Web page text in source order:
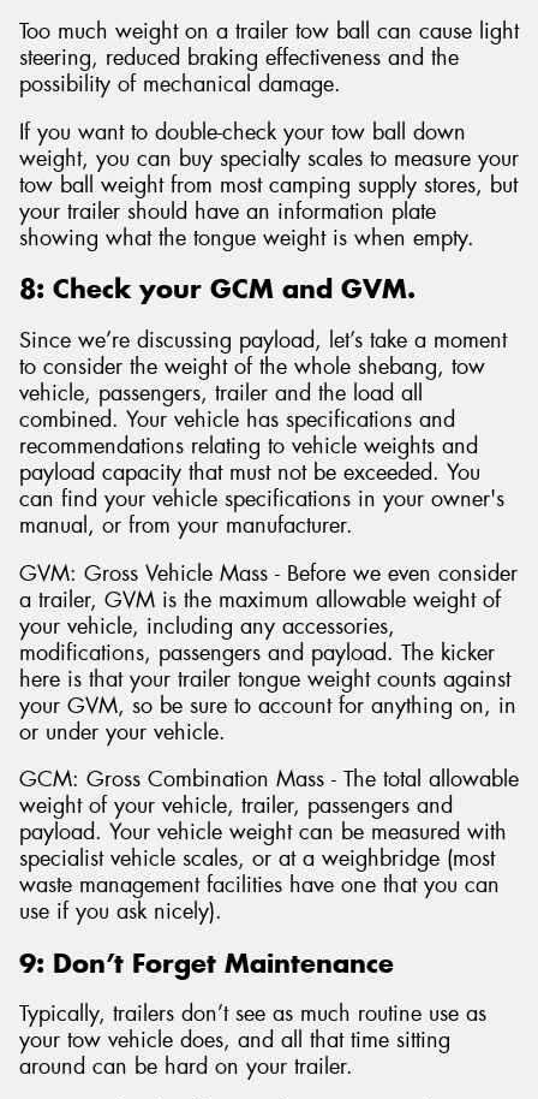
Too much weight on a trailer tow ball can cause light
steering, reduced braking effectiveness and the
possibility of mechanical damage.
If you want to double-check your tow ball down
weight, you can buy specialty scales to measure your
tow ball weight from most camping supply stores, but
your trailer should have an information plate
showing what the tongue weight is when empty.
8: Check your GCM and GVM.
Since we’re discussing payload, let’s take a moment
to consider the weight of the whole shebang, tow
vehicle, passengers, trailer and the load all
combined. Your vehicle has specifications and
recommendations relating to vehicle weights and
payload capacity that must not be exceeded. You
can find your vehicle specifications in your owner's
manual, or from your manufacturer.
GVM: Gross Vehicle Mass - Before we even consider
a trailer, GVM is the maximum allowable weight of
your vehicle, including any accessories,
modifications, passengers and payload. The kicker
here is that your trailer tongue weight counts against
your GVM, so be sure to account for anything on, in
or under your vehicle.
GCM: Gross Combination Mass - The total allowable
weight of your vehicle, trailer, passengers and
payload. Your vehicle weight can be measured with
specialist vehicle scales, or at a weighbridge (most
waste management facilities have one that you can
use if you ask nicely).
9: Don’t Forget Maintenance
Typically, trailers don’t see as much routine use as
your tow vehicle does, and all that time sitting
around can be hard on your trailer.